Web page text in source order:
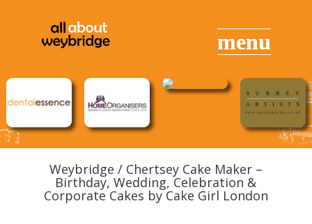
Weybridge / Chertsey Cake Maker –
Birthday, Wedding, Celebration &
Corporate Cakes by Cake Girl London